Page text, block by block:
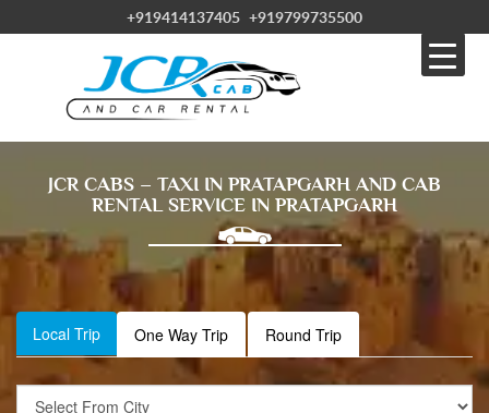
+919414137405 +919799735500
JCR CABS – TAXI IN PRATAPGARH AND CAB
RENTAL SERVICE IN PRATAPGARH
Local Trip One Way Trip Round Trip